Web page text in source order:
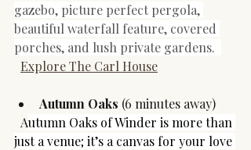
gazebo, picture perfect pergola,
beautiful waterfall feature, covered
porches, and lush private gardens.
Explore The Carl House
Autumn Oaks (6 minutes away)
  A
utumn Oaks of Winder is more than
just a venue; it’s a canvas for your love